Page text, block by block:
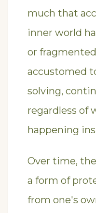
much that
inner world
or
accustomed
solving,
regardless of
happening
Over time,
a form of
from one's